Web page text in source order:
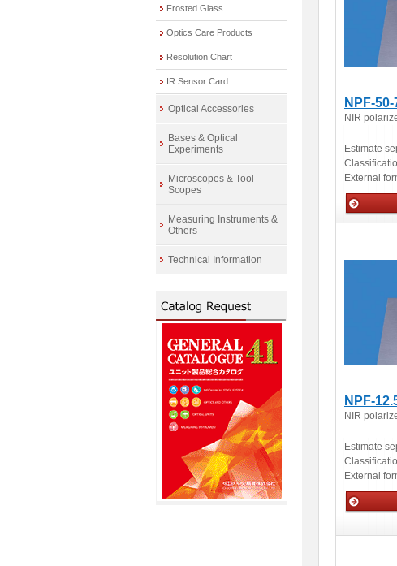
NPF-
NIR
Estimate
External
NPF-
NIR
Estimate
External
Frosted Glass
Optics Care Products
Resolution Chart
IR Sensor Card
Optical Accessories
Bases & Optical
Experiments
Microscopes & Tool
Scopes
Measuring Instruments &
Others
Technical Information